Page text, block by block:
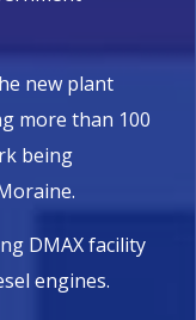
new plant
more than 100
being
DMAX facility
engines.